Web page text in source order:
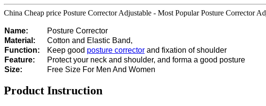
China Cheap price Posture Corrector Adjustable - Most Popular Posture Corrector
Name:
Posture Corrector
Material:
Cotton and Elastic Band,
Function:
Keep good posture corrector and fixation of shoulder
Feature:
Protect your neck and shoulder, and forma a good posture
Size:
Free Size For Men And Women
Product Instruction